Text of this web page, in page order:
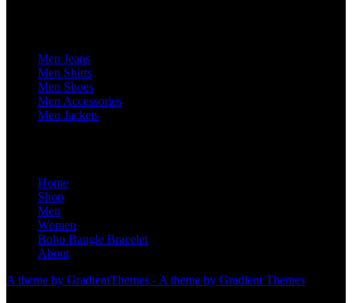
Men Jeans
Men Shirts
Men Shoes
Men Accessories
Men Jackets
Home
Shop
Men
Women
Boho Bangle Bracelet
About
A theme by GradientThemes - A theme by Gradient Themes